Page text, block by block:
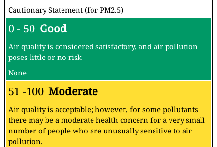
Cautionary Statement (for PM2.5)
0 - 50 Good
Air quality is considered satisfactory, and air pollution
poses little or no risk
None
51 -100 Moderate
Air quality is acceptable; however, for some pollutants
there may be a moderate health concern for a very small
number of people who are unusually sensitive to air
pollution.